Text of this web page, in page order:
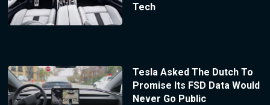
Tech
Tesla Asked The Dutch To
Promise Its FSD Data Would
Never Go Public